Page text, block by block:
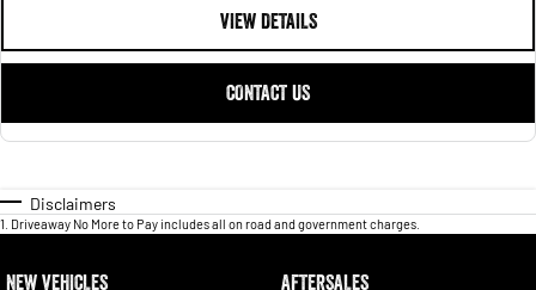
VIEW DETAILS
CONTACT US
Disclaimers
1 Driveaway No More to Pay includes all on road and government charges.
NEW VEHICLES AFTERSALES